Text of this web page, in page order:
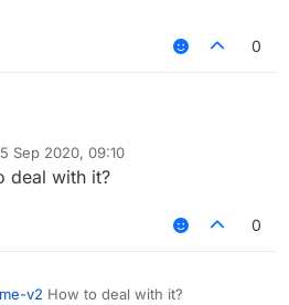
0
5 Sep 2020, 09:10
by
deal with it?
0
v2 How to deal with it?